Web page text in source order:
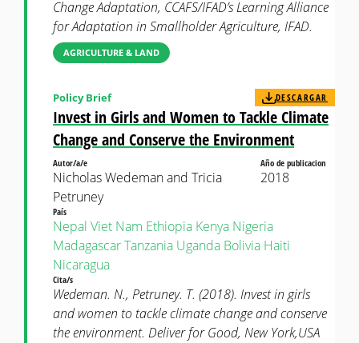
Change Adaptation, CCAFS/IFAD’s Learning Alliance
for Adaptation in Smallholder Agriculture, IFAD.
AGRICULTURE & LAND
Invest in Girls and Women to Tackle Climate
Change and Conserve the Environment
Policy Brief DESCARGAR
Autor/a/e
Nicholas Wedeman and Tricia
Petruney
Año de publicacion
2018
País
Nepal Viet Nam Ethiopia Kenya Nigeria
MadagascarTanzania Uganda Bolivia Haiti
Nicaragua
Cita/s
Wedeman. N., Petruney. T. (2018). Invest in girls
and women to tackle climate change and conserve
the environment. Deliver for Good, New York,USA